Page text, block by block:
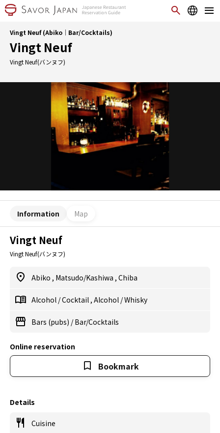
Vingt Neuf (Abiko｜Bar/Cocktails)
Vingt Neuf
Vingt Neuf(バンヌフ)
Information Map
Vingt Neuf
Vingt Neuf(バンヌフ)
Abiko , Matsudo/Kashiwa , Chiba
Alcohol /Cocktail , Alcohol /Whisky
Bars (pubs) /Bar/Cocktails
Online reservation
Bookmark
Details
Cuisine